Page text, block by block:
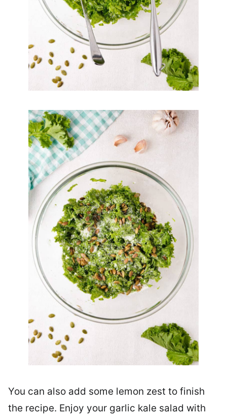
You can also add some lemon zest to finish
the recipe. Enjoy your garlic kale salad with